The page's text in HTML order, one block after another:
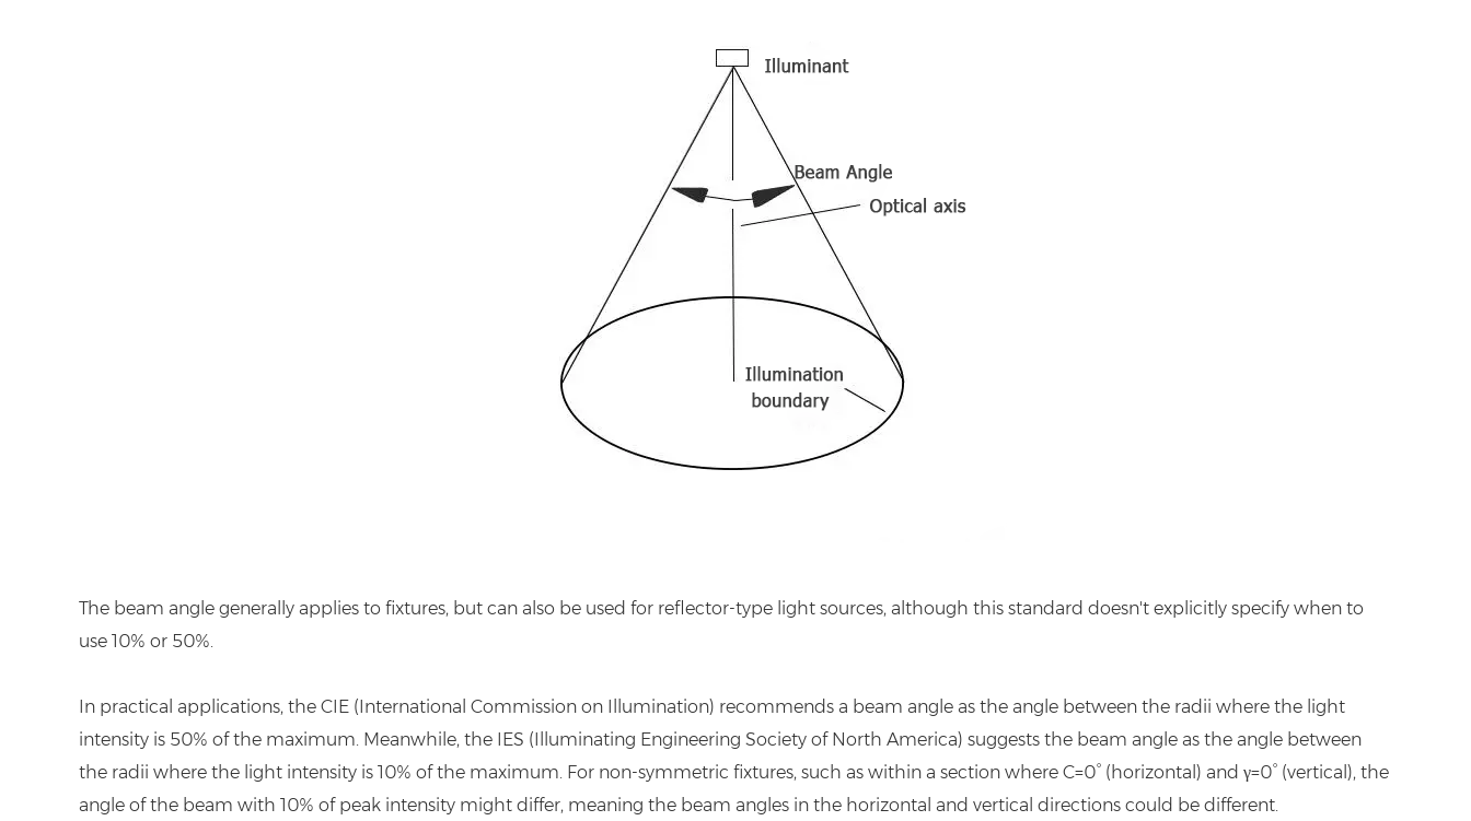
The beam angle generally applies to fixtures, but can also be used for reflector-type light sources, although this standard doesn't explicitly specify when to
use 10% or 50%.
In practical applications, the CIE (International Commission on Illumination) recommends a beam angle as the angle between the radii where the light
intensity is 50% of the maximum. Meanwhile, the IES (Illuminating Engineering Society of North America) suggests the beam angle as the angle between
the radii where the light intensity is 10% of the maximum. For non-symmetric fixtures, such as within a section where C=0° (horizontal) and γ=0° (vertical), the
angle of the beam with 10% of peak intensity might differ, meaning the beam angles in the horizontal and vertical directions could be different.